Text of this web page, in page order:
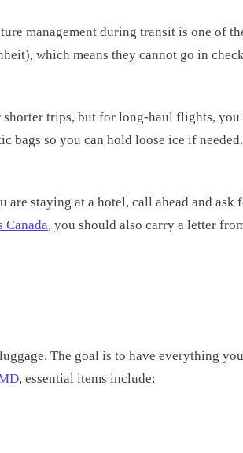
management during transit is one of
which means they cannot go in
trips, but for long-haul flights, you
so you can hold loose ice if
staying at a hotel, call ahead and
Canada, you should also carry a letter
The goal is to have everything
, essential items include: